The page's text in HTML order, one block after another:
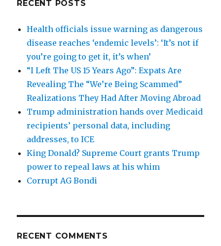
RECENT POSTS
Health officials issue warning as dangerous
disease reaches ‘endemic levels’: ‘It’s not if
you’re going to get it, it’s when’
“I Left The US 15 Years Ago”: Expats Are
Revealing The “We’re Being Scammed”
Realizations They Had After Moving Abroad
Trump administration hands over Medicaid
recipients’ personal data, including
addresses, to ICE
King Donald? Supreme Court grants Trump
power to repeal laws at his whim
Corrupt AG Bondi
RECENT COMMENTS